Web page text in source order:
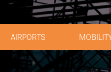
AIRPORTS